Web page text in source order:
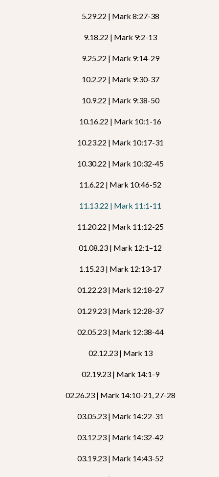
5.29.22 | Mark 8:27-38
9.18.22 | Mark 9:2-13
9.25.22 | Mark 9:14-29
10.2.22 | Mark 9:30-37
10.9.22 | Mark 9:38-50
10.16.22 | Mark 10:1-16
10.23.22 | Mark 10:17-31
10.30.22 | Mark 10:32-45
11.6.22 | Mark 10:46-52
11.13.22 | Mark 11:1-11
11.20.22 | Mark 11:12-25
01.08.23 | Mark 12:1–12
1.15.23 | Mark 12:13-17
01.22.23 | Mark 12:18-27
01.29.23 | Mark 12:28-37
02.05.23 | Mark 12:38-44
02.12.23 | Mark 13
02.19.23 | Mark 14:1-9
02.26.23 | Mark 14:10-21, 27-28
03.05.23 | Mark 14:22-31
03.12.23 | Mark 14:32-42
03.19.23 | Mark 14:43-52